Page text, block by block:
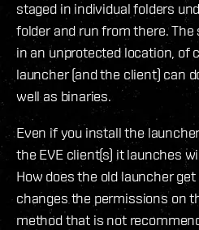
staged in individual folders
folder and run from there.
in an unprotected location, of
launcher (and the client) can
well as binaries.
Even if you install the
the EVE client(s) it launches
How does the old launcher
changes the permissions on
method that is not